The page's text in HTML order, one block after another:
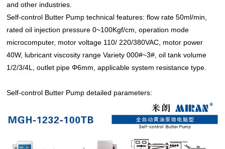
and other industries.
Self-control Butter Pump technical features: flow rate 50ml/min,
rated oil injection pressure 0~100Kgf/cm, operation mode
microcomputer, motor voltage 110/ 220/380VAC, motor power
40W, lubricant viscosity range Variety 000#~3#, oil tank volume
1/2/3/4L, outlet pipe Φ6mm, applicable system resistance type.
Self-control Butter Pump detailed parameters: